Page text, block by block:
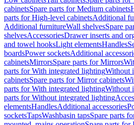
cabinetsSpare parts for Medium cabinets
parts for High-level cabinetsAdditional
Additional furnitureWall shelvesSpare
shelvesAccessoriesDrawer inserts and
and towel hooksLight elementsHandles
boardsPower socketsAdditional
cabinetsMirrorsSpare parts for Mirrors
parts for With integrated lightingWithout
cabinetsSpare parts for Mirror cabinets
parts for With integrated lightingWithout
parts for Without integrated lighting
elementsHandlesAdditional accessories
socketsTapsWashbasin tapsSpare parts